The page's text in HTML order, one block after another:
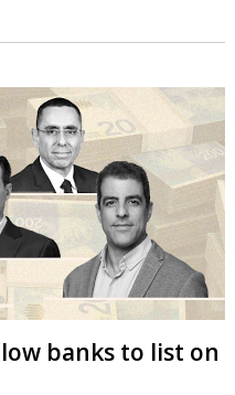
banks to list on